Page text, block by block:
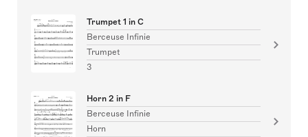
Trumpet 1 in C
Berceuse Infinie
Trumpet
3
Horn 2 in F
Berceuse Infinie
Horn